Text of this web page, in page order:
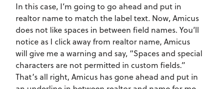
In this case, I’m going to go ahead and put in
realtor name to match the label text. Now, Amicus
does not like spaces in between field names. You’ll
notice as I click away from realtor name, Amicus
will give me a warning and say, “Spaces and special
characters are not permitted in custom fields.”
That’s all right, Amicus has gone ahead and put in